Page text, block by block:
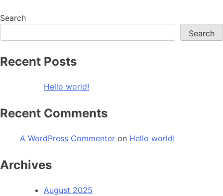
Search
Search
Recent Posts
Hello world!
Recent Comments
A WordPress Commenter on Hello world!
Archives
August 2025